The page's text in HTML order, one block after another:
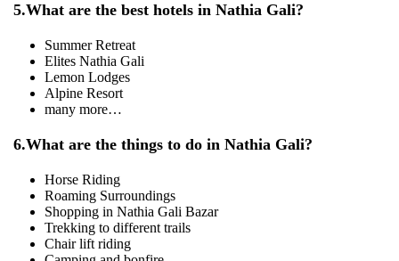
5.What are the best hotels in Nathia Gali?
Summer Retreat
Elites Nathia Gali
Lemon Lodges
Alpine Resort
many more…
6.What are the things to do in Nathia Gali?
Horse Riding
Roaming Surroundings
Shopping in Nathia Gali Bazar
Trekking to different trails
Chair lift riding